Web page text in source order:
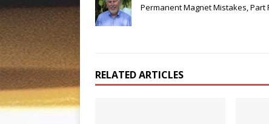
Permanent Magnet Mistakes, Part
RELATED ARTICLES